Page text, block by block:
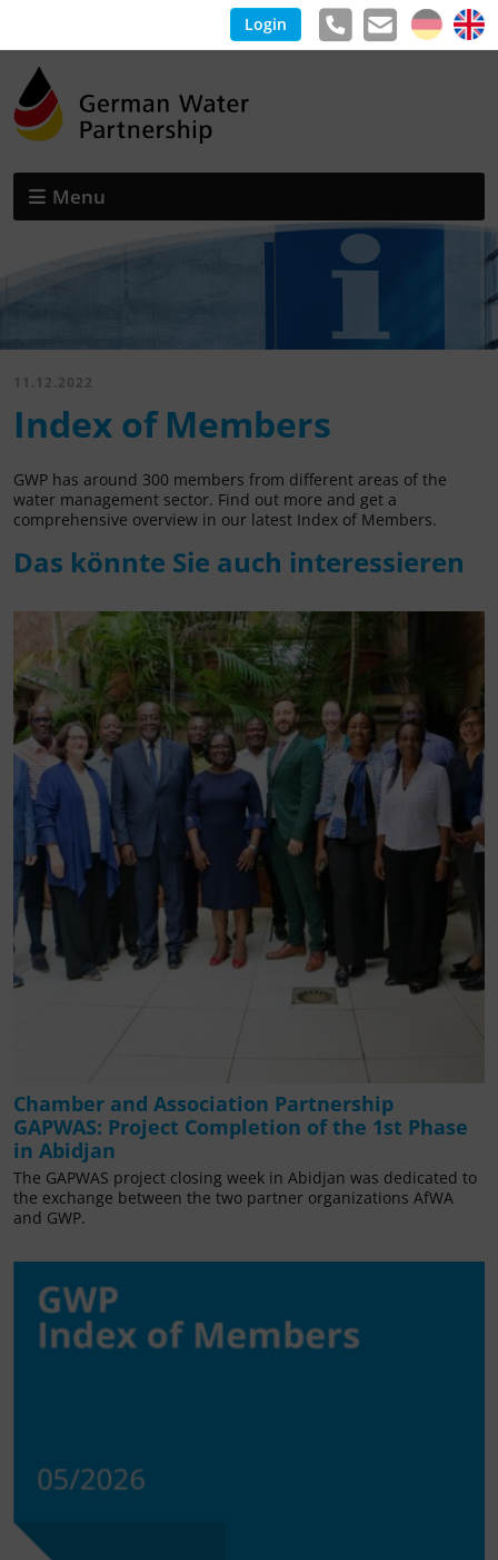
Login
Menu
11.12.2022
Index of Members
GWP has around 300 members from different areas of the
water management sector. Find out more and get a
comprehensive overview in our latest Index of Members.
Das könnte Sie auch interessieren
Chamber and Association Partnership
GAPWAS: Project Completion of the 1st Phase
in Abidjan
The GAPWAS project closing week in Abidjan was dedicated to
the exchange between the two partner organizations AfWA
and GWP.